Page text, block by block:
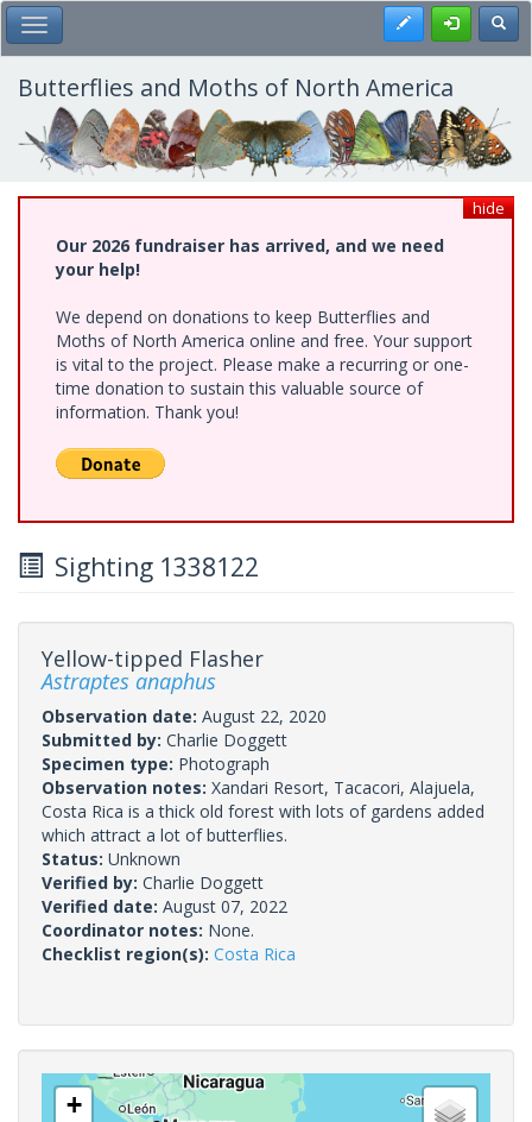
Skip
to
main
content
Toggle Main Menu Register
Butterflies and Moths of North America
hide
Our 2026 fundraiser has arrived, and we need
your help!
We depend on donations to keep Butterflies and
Moths of North America online and free. Your support
is vital to the project. Please make a recurring or one-
time donation to sustain this valuable source of
information. Thank you!
Sighting 1338122
Yellow-tipped Flasher
Astraptes anaphus
Observation date: August 22, 2020
Submitted by: Charlie Doggett
Specimen type: Photograph
Observation notes: Xandari Resort, Tacacori, Alajuela,
Costa Rica is a thick old forest with lots of gardens added
which attract a lot of butterflies.
Status: Unknown
Verified by: Charlie Doggett
Verified date: August 07, 2022
Coordinator notes: None.
Checklist region(s): Costa Rica
+